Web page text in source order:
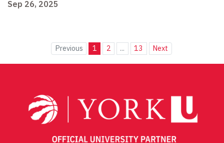
Sep 26, 2025
Previous 1 2 ... 13 Next